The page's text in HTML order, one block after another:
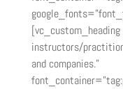
instructors/
and companies.”